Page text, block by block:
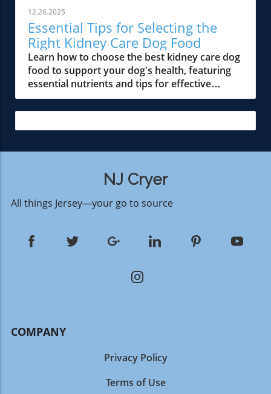
12.26.2025
Essential Tips for Selecting the
Right Kidney Care Dog Food
Learn how to choose the best kidney care dog
food to support your dog's health, featuring
essential nutrients and tips for effective
management.
NJ Cryer
All things Jersey—your go to source
COMPANY
Privacy Policy
Terms of Use